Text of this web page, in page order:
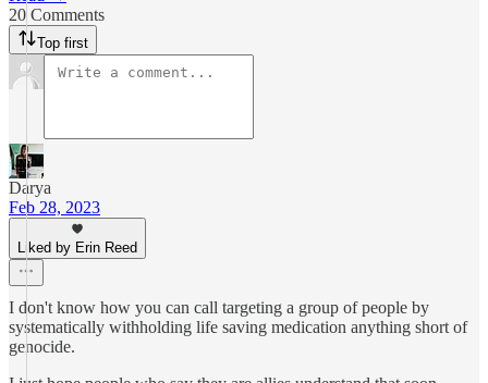
20 Comments
Top first
Darya
Feb 28, 2023
Liked by Erin Reed
I don't know how you can call targeting a group of people by
systematically withholding life saving medication anything short of
genocide.